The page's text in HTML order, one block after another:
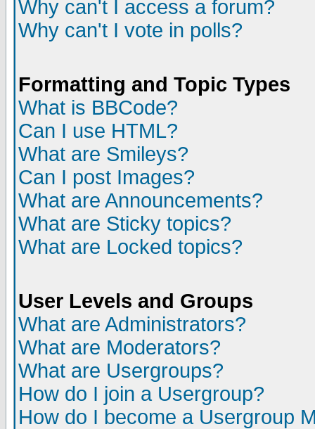
Why can't I access a forum?
Why can't I vote in polls?
Formatting and Topic Types
What is BBCode?
Can I use HTML?
What are Smileys?
Can I post Images?
What are Announcements?
What are Sticky topics?
What are Locked topics?
User Levels and Groups
What are Administrators?
What are Moderators?
What are Usergroups?
How do I join a Usergroup?
How do I become a Usergroup